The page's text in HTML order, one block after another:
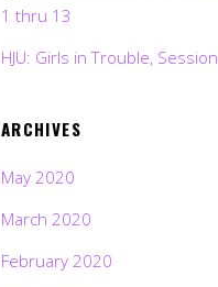
1 thru 13
HJU: Girls in Trouble,
ARCHIVES
May 2020
March 2020
February 2020